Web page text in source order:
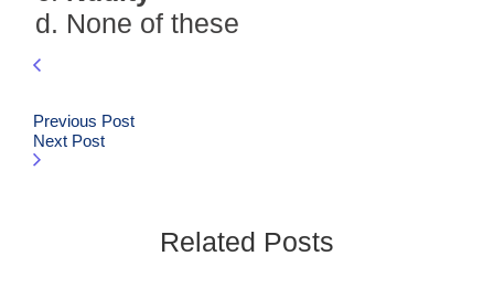
None of these
Previous Post
Next Post
Related Posts